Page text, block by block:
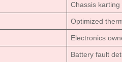
Chassis karting
Optimized
Electronics
Battery fault